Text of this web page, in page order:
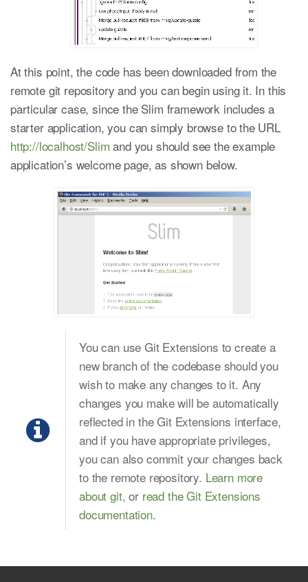
At this point, the code has been downloaded from the
remote git repository and you can begin using it. In this
particular case, since the Slim framework includes a
starter application, you can simply browse to the URL
http://localhost/Slim and you should see the example
application’s welcome page, as shown below.
You can use Git Extensions to create a
new branch of the codebase should you
wish to make any changes to it. Any
changes you make will be automatically
reflected in the Git Extensions interface,
and if you have appropriate privileges,
you can also commit your changes back
to the remote repository. Learn more
about git, or read the Git Extensions
documentation.